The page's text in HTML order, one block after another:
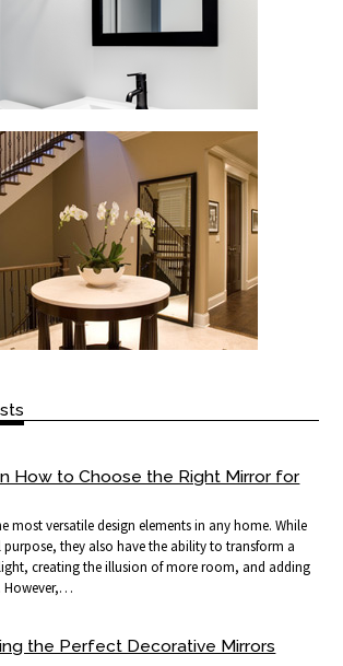
How to Choose the Right Mirror for
most versatile design elements in any home. While
purpose, they also have the ability to transform a
creating the illusion of more room, and adding
However,…
the Perfect Decorative Mirrors